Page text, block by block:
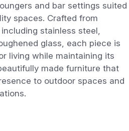
and bar settings suited
spaces. Crafted from
stainless steel,
glass, each piece is
living while maintaining its
made furniture that
to outdoor spaces and